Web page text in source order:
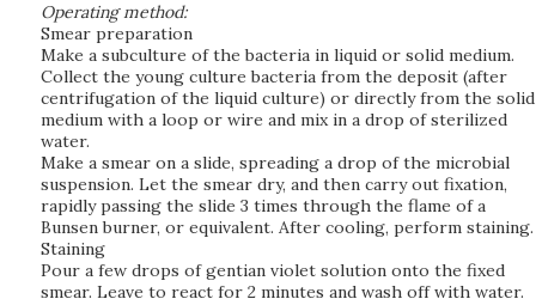
Operating method:
Smear preparation
Make a subculture of the bacteria in liquid or solid medium.
Collect the young culture bacteria from the deposit (after
centrifugation of the liquid culture) or directly from the solid
medium with a loop or wire and mix in a drop of sterilized
water.
Make a smear on a slide, spreading a drop of the microbial
suspension. Let the smear dry, and then carry out fixation,
rapidly passing the slide 3 times through the flame of a
Bunsen burner, or equivalent. After cooling, perform staining.
Staining
Pour a few drops of gentian violet solution onto the fixed
smear. Leave to react for 2 minutes and wash off with water.